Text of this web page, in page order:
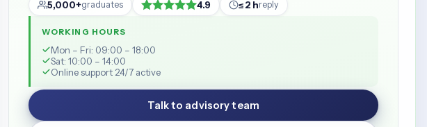
5,000+graduates 4.9 ≤ 2 hreply
WORKING HOURS
Mon – Fri: 09:00 – 18:00
Sat: 10:00 – 14:00
Online support 24/7 active
Talk to advisory team